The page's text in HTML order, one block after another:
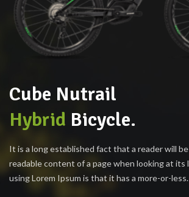
Cube Nutrail
Hybrid Bicycle.
It is a long established fact that a reader will
readable content of a page when looking at
using Lorem Ipsum is that it has a more-or-less.